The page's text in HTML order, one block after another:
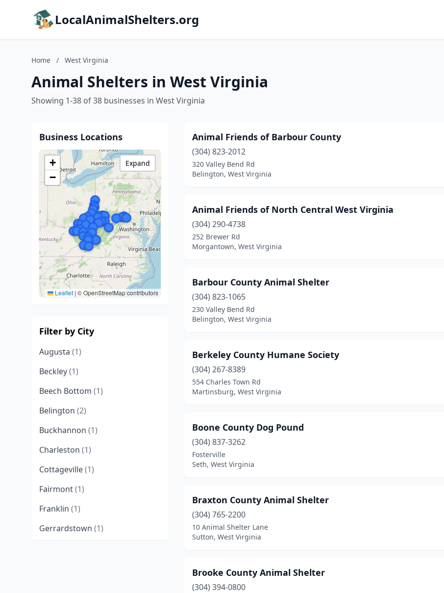
LocalAnimalShelters.org
Home / West Virginia
Animal Shelters in West Virginia
Showing 1-38 of 38 businesses in West Virginia
Business Locations
+
−
Leaflet | © OpenStreetMap contributors
Expand
Filter by City
Augusta (1)
Beckley(1)
Beech Bottom (1)
Belington (2)
Buckhannon (1)
Charleston (1)
Cottageville(1)
Fairmont(1)
Franklin (1)
Gerrardstown (1)
Animal Friends of Barbour County
(304) 823-2012
320 Valley Bend Rd
Belington, West Virginia
Animal Friends of North Central West Virginia
(304) 290-4738
252 Brewer Rd
Morgantown, West Virginia
Barbour County Animal Shelter
(304) 823-1065
230 Valley Bend Rd
Belington, West Virginia
Berkeley County Humane Society
(304) 267-8389
554 Charles Town Rd
Martinsburg, West Virginia
Boone County Dog Pound
(304) 837-3262
Fosterville
Seth, West Virginia
Braxton County Animal Shelter
(304) 765-2200
10 Animal Shelter Lane
Sutton, West Virginia
Brooke County Animal Shelter
(304) 394-0800